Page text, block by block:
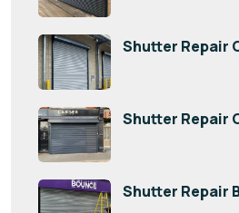
Shutter Repair
Shutter Repair
Shutter Repair